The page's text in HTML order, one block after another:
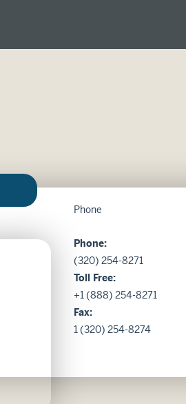
Phone
Phone:
(320) 254-8271
Toll Free:
+1 (888) 254-8271
Fax:
1 (320) 254-8274